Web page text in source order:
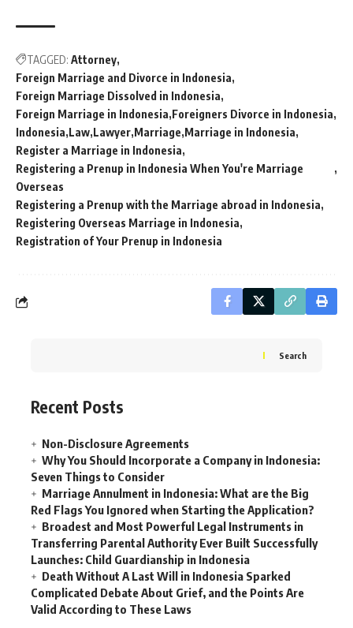
TAGGED: Attorney
Foreign Marriage and Divorce in Indonesia
Foreign Marriage Dissolved in Indonesia
Foreign Marriage in Indonesia Foreigners Divorce in Indonesia
Indonesia Law Lawyer Marriage Marriage in Indonesia
Register a Marriage in Indonesia
Registering a Prenup in Indonesia When You're Marriage
Overseas
Registering a Prenup with the Marriage abroad in Indonesia
Registering Overseas Marriage in Indonesia
Registration of Your Prenup in Indonesia
Search
Recent Posts
Non-Disclosure Agreements
Why You Should Incorporate a Company in Indonesia:
Seven Things to Consider
Marriage Annulment in Indonesia: What are the Big
Red Flags You Ignored when Starting the Application?
Broadest and Most Powerful Legal Instruments in
Transferring Parental Authority Ever Built Successfully
Launches: Child Guardianship in Indonesia
Death Without A Last Will in Indonesia Sparked
Complicated Debate About Grief, and the Points Are
Valid According to These Laws